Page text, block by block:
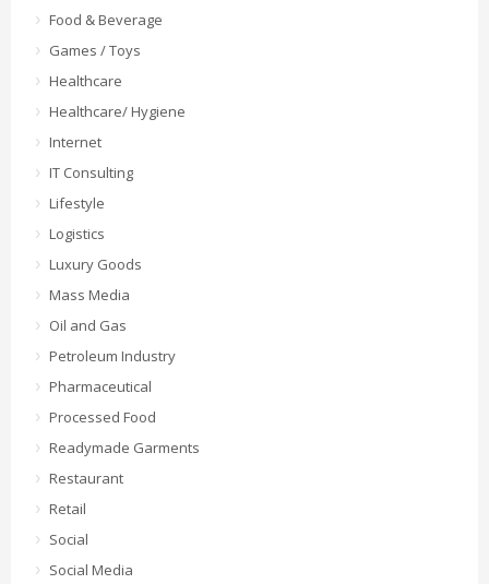
Food & Beverage
Games / Toys
Healthcare
Healthcare/ Hygiene
Internet
IT Consulting
Lifestyle
Logistics
Luxury Goods
Mass Media
Oil and Gas
Petroleum Industry
Pharmaceutical
Processed Food
Readymade Garments
Restaurant
Retail
Social
Social Media